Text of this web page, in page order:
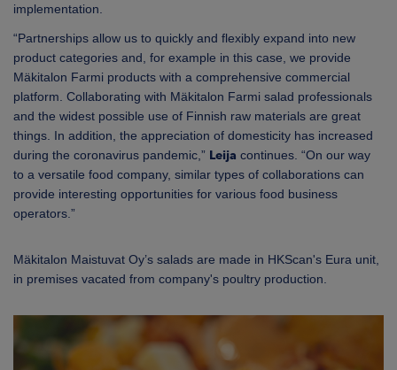
implementation.
“Partnerships allow us to quickly and flexibly expand into new
product categories and, for example in this case, we provide
Mäkitalon Farmi products with a comprehensive commercial
platform. Collaborating with Mäkitalon Farmi salad professionals
and the widest possible use of Finnish raw materials are great
things. In addition, the appreciation of domesticity has increased
during the coronavirus pandemic,” Leija continues. “On our way
to a versatile food company, similar types of collaborations can
provide interesting opportunities for various food business
operators.”
Mäkitalon Maistuvat Oy’s salads are made in HKScan's Eura unit,
in premises vacated from company's poultry production.